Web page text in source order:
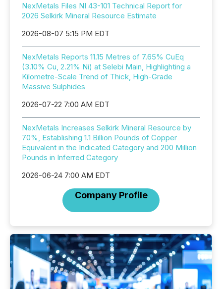
NexMetals Files NI 43-101 Technical Report for
2026 Selkirk Mineral Resource Estimate
2026-08-07 5:15 PM EDT
NexMetals Reports 11.15 Metres of 7.65% CuEq
(3.10% Cu, 2.21% Ni) at Selebi Main, Highlighting a
Kilometre-Scale Trend of Thick, High-Grade
Massive Sulphides
2026-07-22 7:00 AM EDT
NexMetals Increases Selkirk Mineral Resource by
70%, Establishing 1.1 Billion Pounds of Copper
Equivalent in the Indicated Category and 200 Million
Pounds in Inferred Category
2026-06-24 7:00 AM EDT
Company Profile